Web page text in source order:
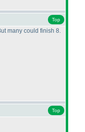
Top
many could finish 8.
Top